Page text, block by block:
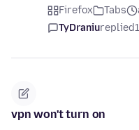
Firefox Tabs
TyDraniureplied
vpn won't turn on